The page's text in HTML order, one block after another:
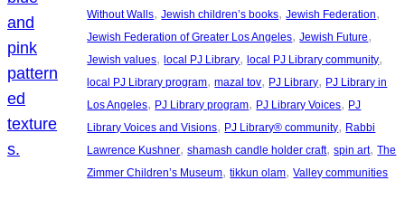
Without Walls, Jewish children’s books, Jewish Federation
Jewish Federation of Greater Los Angeles, Jewish Future
Jewish values, local PJ Library, local PJ Library community
local PJ Library program, mazal tov, PJ Library, PJ Library in
Los Angeles, PJ Library program, PJ Library Voices, PJ
Library Voices and Visions, PJ Library® community, Rabbi
Lawrence Kushner, shamash candle holder craft, spin art, The
Zimmer Children’s Museum, tikkun olam, Valley communities